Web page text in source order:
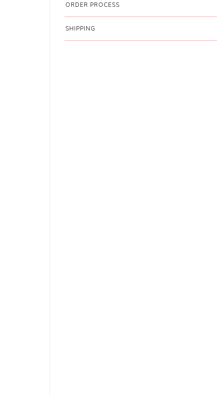
ORDER PROCESS
SHIPPING